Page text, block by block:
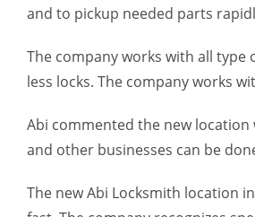
and to pickup needed parts
The company works with all type
less locks. The company works
Abi commented the new
and other businesses can be
The new Abi Locksmith location